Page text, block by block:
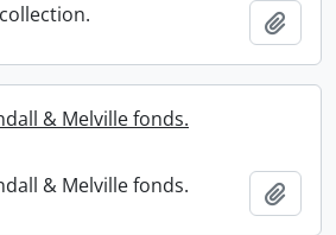
& Melville fonds.
& Melville fonds.